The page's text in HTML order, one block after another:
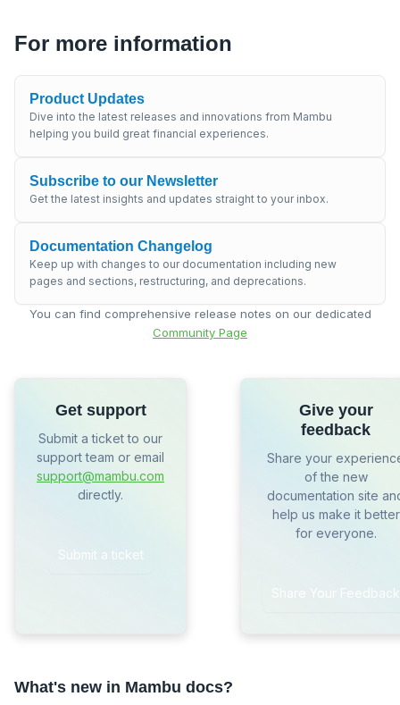
For more information
Product Updates
Dive into the latest releases and innovations from Mambu
helping you build great financial experiences.
Subscribe to our Newsletter
Get the latest insights and updates straight to your inbox.
Documentation Changelog
Keep up with changes to our documentation including new
pages and sections, restructuring, and deprecations.
You can find comprehensive release notes on our dedicated
Community Page
Get support
Submit a ticket to our
support team or email
support@mambu.com
directly.
Submit a ticket
Give your
feedback
Share your
of the new
documentation site
help us make it better
for everyone.
Share Your Feedback
What's new in Mambu docs?